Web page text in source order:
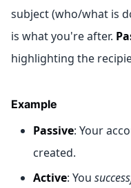
subject (who/what is
is what you're after.
highlighting the
Example
Passive: Your
created.
Active: You